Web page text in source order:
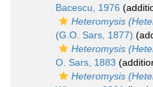
Bacescu, 1976
Heteromysis
(G.O. Sars, 1877)
Heteromysis
O. Sars, 1883
Heteromysis